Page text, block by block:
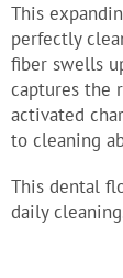
This
perfectly
fiber swells
captures the
activated
to cleaning
This dental
daily